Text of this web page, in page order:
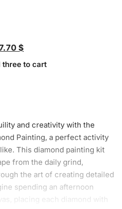
$
three to cart
and creativity with the
Painting, a perfect activity
This diamond painting kit
from the daily grind,
the art of creating detailed
spending an afternoon
placing each diamond with